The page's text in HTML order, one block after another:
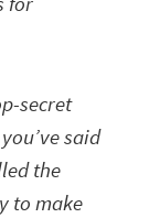
secret
said
the
to make